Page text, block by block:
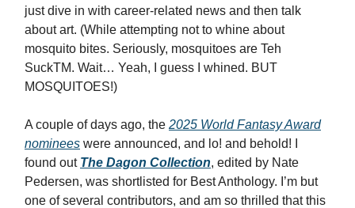
just dive in with career-related news and then talk
about art. (While attempting not to whine about
mosquito bites. Seriously, mosquitoes are Teh
SuckTM. Wait… Yeah, I guess I whined. BUT
MOSQUITOES!)
A couple of days ago, the 2025 World Fantasy Award
nominees were announced, and lo! and behold! I
found out The Dagon Collection, edited by Nate
Pedersen, was shortlisted for Best Anthology. I’m but
one of several contributors, and am so thrilled that this